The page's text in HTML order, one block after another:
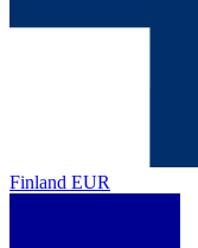
Finland EUR